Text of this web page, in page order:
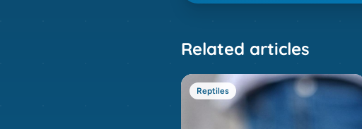
Related articles
Reptiles